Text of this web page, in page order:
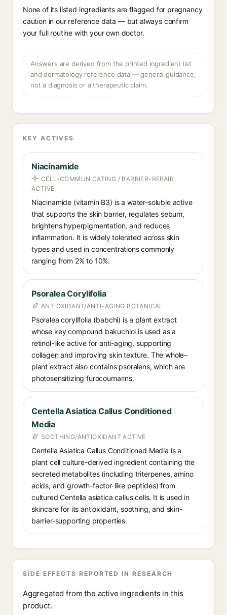
None of its listed ingredients are flagged for pregnancy
caution in our reference data — but always confirm
your full routine with your own doctor.
Answers are derived from the printed ingredient list
and dermatology reference data — general guidance,
not a diagnosis or a therapeutic claim.
KEY ACTIVES
Niacinamide
CELL-COMMUNICATING / BARRIER-REPAIR
ACTIVE
Niacinamide (vitamin B3) is a water-soluble active
that supports the skin barrier, regulates sebum,
brightens hyperpigmentation, and reduces
inflammation. It is widely tolerated across skin
types and used in concentrations commonly
ranging from 2% to 10%.
Psoralea Corylifolia
ANTIOXIDANT/ANTI-AGING BOTANICAL
Psoralea corylifolia (babchi) is a plant extract
whose key compound bakuchiol is used as a
retinol-like active for anti-aging, supporting
collagen and improving skin texture. The whole-
plant extract also contains psoralens, which are
photosensitizing furocoumarins.
Centella Asiatica Callus Conditioned
Media
SOOTHING/ANTIOXIDANT ACTIVE
Centella Asiatica Callus Conditioned Media is a
plant cell culture-derived ingredient containing the
secreted metabolites (including triterpenes, amino
acids, and growth-factor-like peptides) from
cultured Centella asiatica callus cells. It is used in
skincare for its antioxidant, soothing, and skin-
barrier-supporting properties.
SIDE EFFECTS REPORTED IN RESEARCH
Aggregated from the active ingredients in this
product.